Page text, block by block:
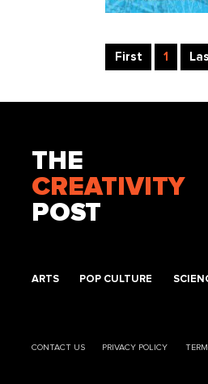
First 1
THE
CREATIVITY
POST
ARTS POP CULTURE
CONTACT US PRIVACY POLICY